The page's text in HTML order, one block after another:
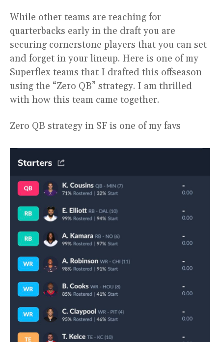
While other teams are reaching for
quarterbacks early in the draft you are
securing cornerstone players that you can set
and forget in your lineup. Here is one of my
Superflex teams that I drafted this offseason
using the “Zero QB” strategy. I am thrilled
with how this team came together.
Zero QB strategy in SF is one of my favs